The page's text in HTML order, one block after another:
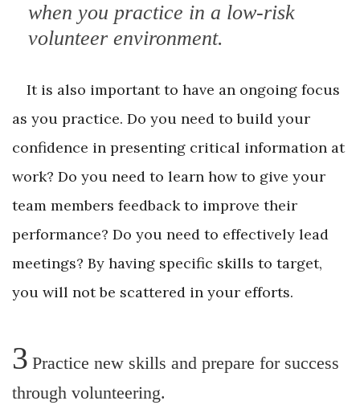
when you practice in a low-risk
volunteer environment.
It is also important to have an ongoing focus
as you practice. Do you need to build your
confidence in presenting critical information at
work? Do you need to learn how to give your
team members feedback to improve their
performance? Do you need to effectively lead
meetings? By having specific skills to target,
you will not be scattered in your efforts.
3 Practice new skills and prepare for success
through volunteering.